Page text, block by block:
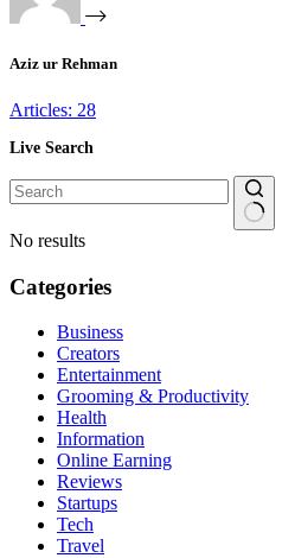
Aziz ur Rehman
Articles: 28
Live Search
No results
Categories
Business
Creators
Entertainment
Grooming & Productivity
Health
Information
Online Earning
Reviews
Startups
Tech
Travel